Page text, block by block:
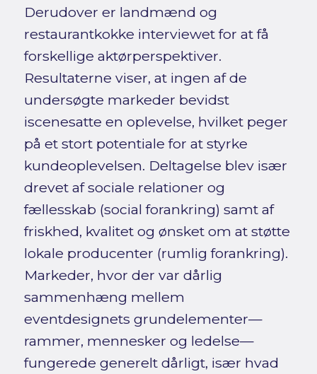
Derudover er landmænd og
restaurantkokke interviewet for at få
forskellige aktørperspektiver.
Resultaterne viser, at ingen af de
undersøgte markeder bevidst
iscenesatte en oplevelse, hvilket peger
på et stort potentiale for at styrke
kundeoplevelsen. Deltagelse blev især
drevet af sociale relationer og
fællesskab (social forankring) samt af
friskhed, kvalitet og ønsket om at støtte
lokale producenter (rumlig forankring).
Markeder, hvor der var dårlig
sammenhæng mellem
eventdesignets grundelementer—
rammer, mennesker og ledelse—
fungerede generelt dårligt, især hvad